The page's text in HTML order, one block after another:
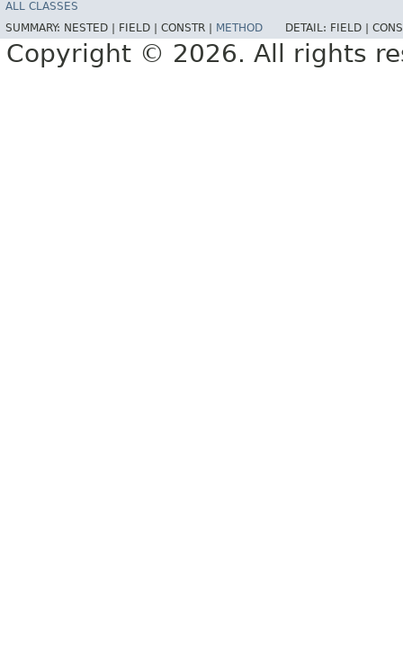
ALL CLASSES
SUMMARY: NESTED | FIELD | CONSTR | METHOD DETAIL: FIELD |
Copyright © 2026. All rights